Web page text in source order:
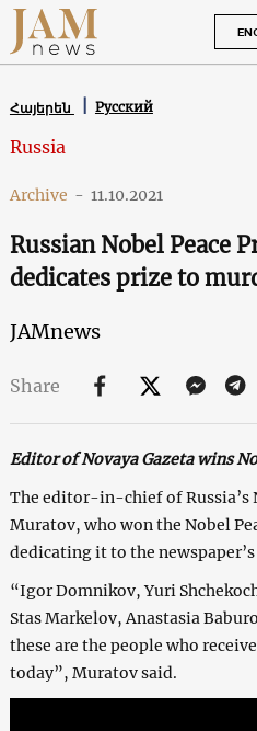
Հայերեն Русский
Russia
Archive - 11.10.2021
Russian Nobel Peace
dedicates prize to
JAMnews
Share
Editor of Novaya Gazeta wins
The editor-in-chief of Russia’s
Muratov, who won the Nobel
dedicating it to the
“Igor Domnikov, Yuri
Stas Markelov, Anastasia
these are the people who
today”, Muratov said.